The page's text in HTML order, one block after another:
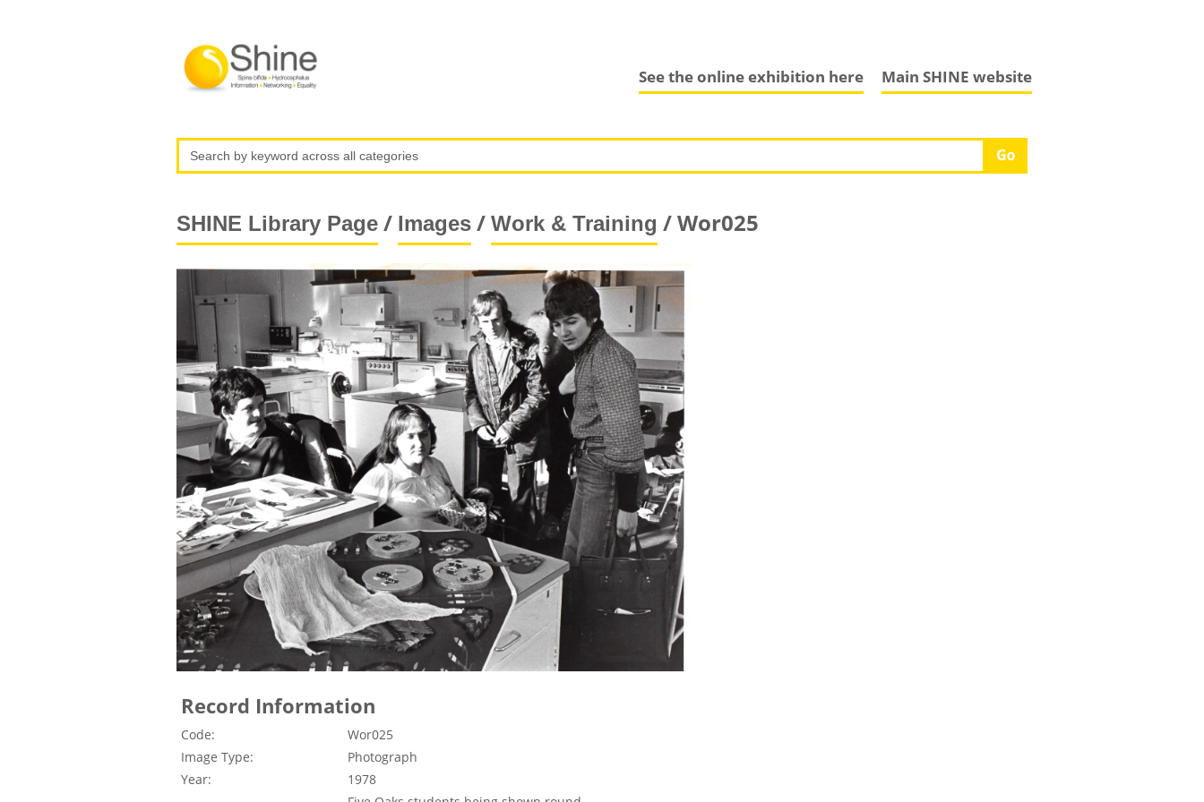
Main SHINE website
See the online exhibition here
SHINE Library Page/ Images/ Work & Training / Wor025
Record Information
Code:
Wor025
Image Type:
Photograph
Year:
1978